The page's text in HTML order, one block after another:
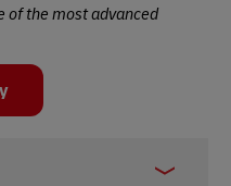
of the most advanced